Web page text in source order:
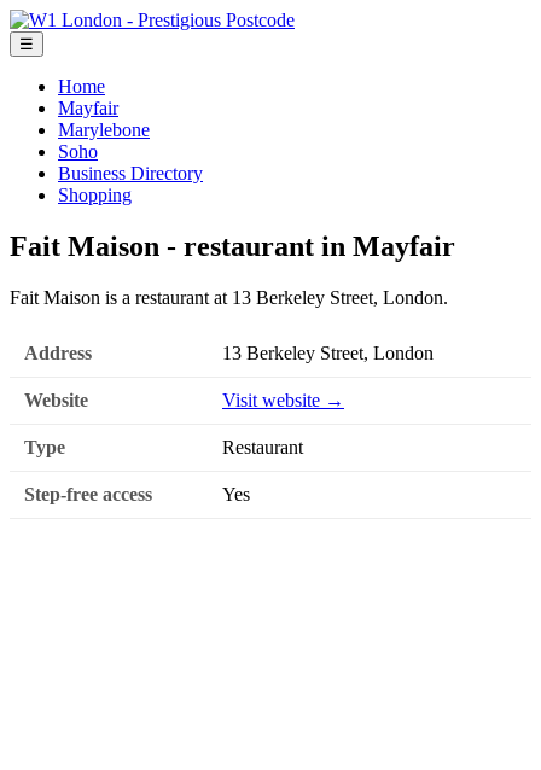
☰
Home
Mayfair
Marylebone
Soho
Business Directory
Shopping
Fait Maison - restaurant in Mayfair
Fait Maison is a restaurant at 13 Berkeley Street, London.
Address 13 Berkeley Street, London
Website Visit website →
Type Restaurant
Step-free access Yes